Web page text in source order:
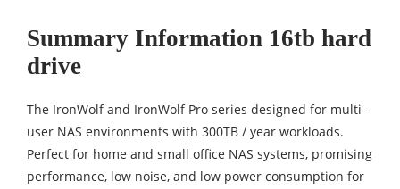
Summary Information 16tb hard
drive
The IronWolf and IronWolf Pro series designed for multi-
user NAS environments with 300TB / year workloads.
Perfect for home and small office NAS systems, promising
performance, low noise, and low power consumption for